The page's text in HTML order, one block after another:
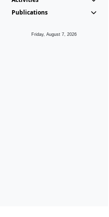
Publications
Friday, August 7, 2026